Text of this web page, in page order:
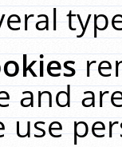
and
use